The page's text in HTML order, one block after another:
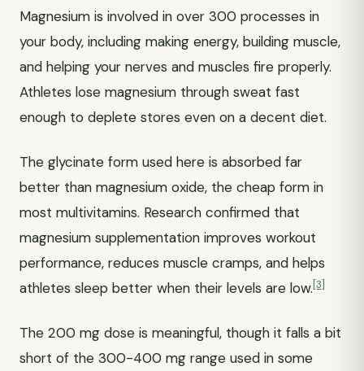
Magnesium is involved in over 300 processes in
your body, including making energy, building muscle,
and helping your nerves and muscles fire properly.
Athletes lose magnesium through sweat fast
enough to deplete stores even on a decent diet.
The glycinate form used here is absorbed far
better than magnesium oxide, the cheap form in
most multivitamins. Research confirmed that
magnesium supplementation improves workout
performance, reduces muscle cramps, and helps
athletes sleep better when their levels are low.[3]
The 200 mg dose is meaningful, though it falls a bit
short of the 300-400 mg range used in some